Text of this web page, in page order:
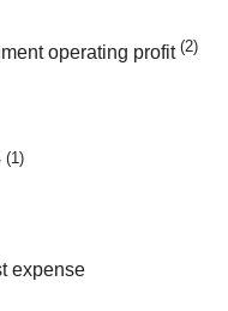
operating profit (2)
(1)
expense